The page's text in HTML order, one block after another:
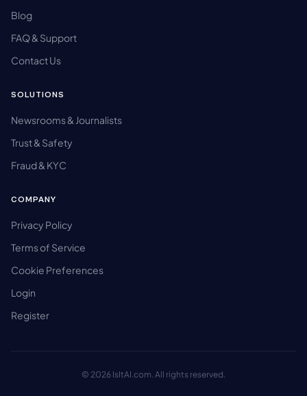
Blog
FAQ & Support
Contact Us
SOLUTIONS
Newsrooms & Journalists
Trust & Safety
Fraud & KYC
COMPANY
Privacy Policy
Terms of Service
Cookie Preferences
Login
Register
© 2026 IsItAI.com. All rights reserved.